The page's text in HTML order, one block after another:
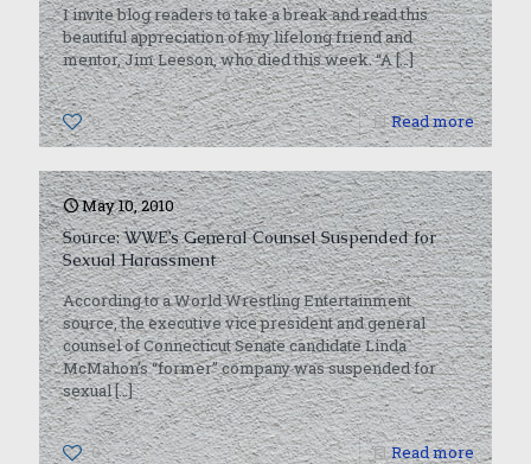
I invite blog readers to take a break and read this
beautiful appreciation of my lifelong friend and
mentor, Jim Leeson, who died this week. “A[…]
0 Read more
May 10, 2010
Source: WWE’s General Counsel Suspended for
Sexual Harassment
According to a World Wrestling Entertainment
source, the executive vice president and general
counsel of Connecticut Senate candidate Linda
McMahon’s “former” company was suspended for
sexual[…]
0 Read more